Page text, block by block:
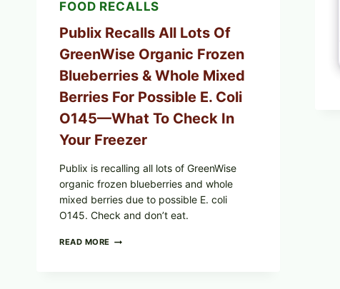
CARTON
FOOD RECALLS
Publix Recalls All Lots Of
GreenWise Organic Frozen
Blueberries & Whole Mixed
Berries For Possible E. Coli
O145—What To Check In
Your Freezer
Publix is recalling all lots of GreenWise
organic frozen blueberries and whole
mixed berries due to possible E. coli
O145. Check and don’t eat.
READ MORE PUBLIX